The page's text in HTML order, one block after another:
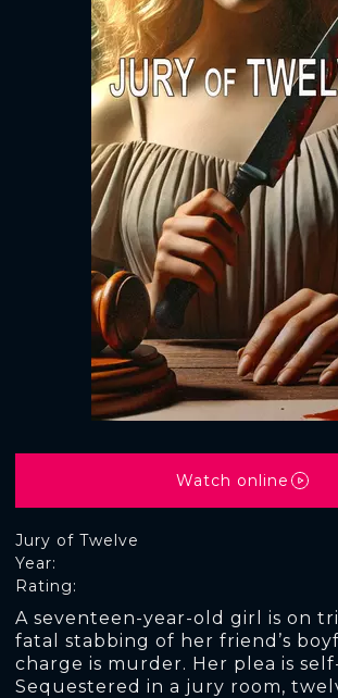
Jury of Twelve
Rating:
Year:
A seventeen-year-old girl is on
fatal stabbing of her friend’s
charge is murder. Her plea is
Sequestered in a jury room,
Watch online